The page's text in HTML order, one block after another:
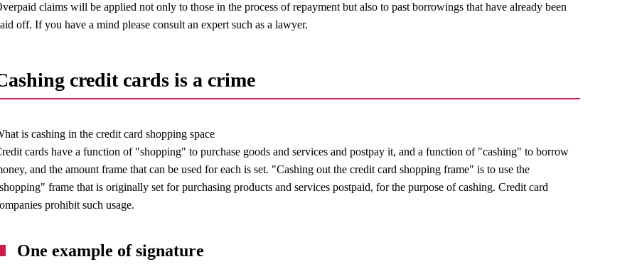
claims will be applied not only to those in the process of repayment but also to past borrowings that have already been
off. If you have a mind please consult an expert such as a lawyer.
credit cards is a crime
is cashing in the credit card shopping space
cards have a function of "shopping" to purchase goods and services and postpay it, and a function of "cashing" to borrow
and the amount frame that can be used for each is set. "Cashing out the credit card shopping frame" is to use the
frame that is originally set for purchasing products and services postpaid, for the purpose of cashing. Credit card
prohibit such usage.
One example of signature